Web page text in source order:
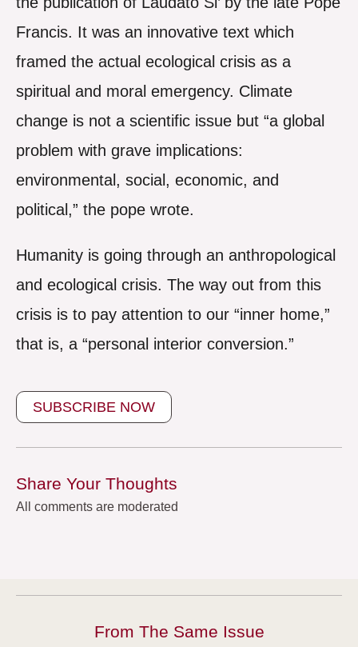
Francis. It was an innovative text which
framed the actual ecological crisis as a
spiritual and moral emergency. Climate
change is not a scientific issue but “a global
problem with grave implications:
environmental, social, economic, and
political,” the pope wrote.
Humanity is going through an anthropological
and ecological crisis. The way out from this
crisis is to pay attention to our “inner home,”
that is, a “personal interior conversion.”
SUBSCRIBE NOW
Share Your Thoughts
All comments are moderated
From The Same Issue